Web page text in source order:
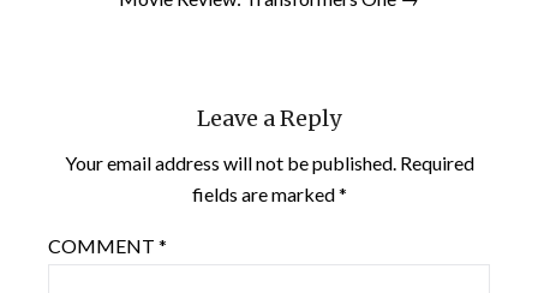
Leave a Reply
Your email address will not be published. Required
fields are marked*
COMMENT *